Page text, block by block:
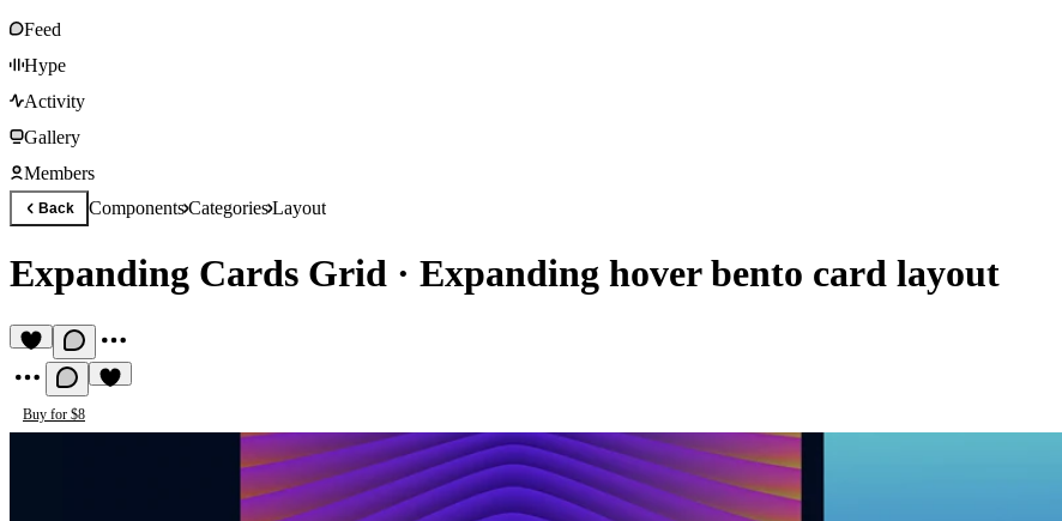
Feed
Hype
Activity
Gallery
Members
Back ComponentsCategoriesLayout
Expanding Cards Grid · Expanding hover bento card layout
Buy for $8